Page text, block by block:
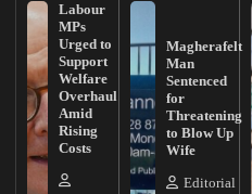
Labour
MPs
Urged to
Support
Welfare
Overhaul
Amid
Rising
Costs
Magherafelt
Man
Sentenced
for
Threatening
to Blow Up
Wife
Editorial